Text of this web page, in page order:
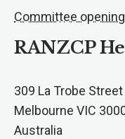
Committee
RANZCP
309 La Trobe Street
Melbourne VIC
Australia